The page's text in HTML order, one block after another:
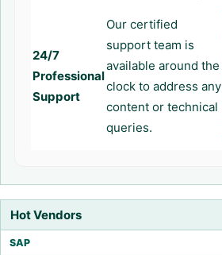
Hot Vendors
SAP
24/7
Professional
Support
Our certified
support team is
available around the
clock to address any
content or technical
queries.